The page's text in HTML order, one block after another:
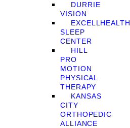
DURRIE
VISION
EXCELLHEALTH
SLEEP
CENTER
HILL
PRO
MOTION
PHYSICAL
THERAPY
KANSAS
CITY
ORTHOPEDIC
ALLIANCE